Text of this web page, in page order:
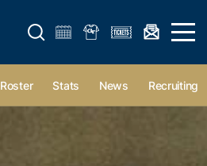
Open search form Open
Roster Stats News Recruiting